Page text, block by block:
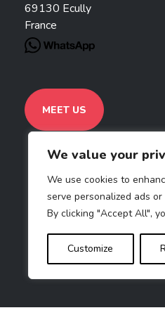
We value your
We use cookies to
serve personalized ads
By clicking "Accept All",
Customize
69130 Ecully
France
MEET US